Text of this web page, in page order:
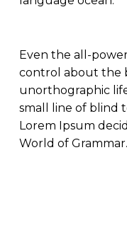
Even the all-
control about the
unorthographic
small line of blind
Lorem Ipsum
World of Grammar.